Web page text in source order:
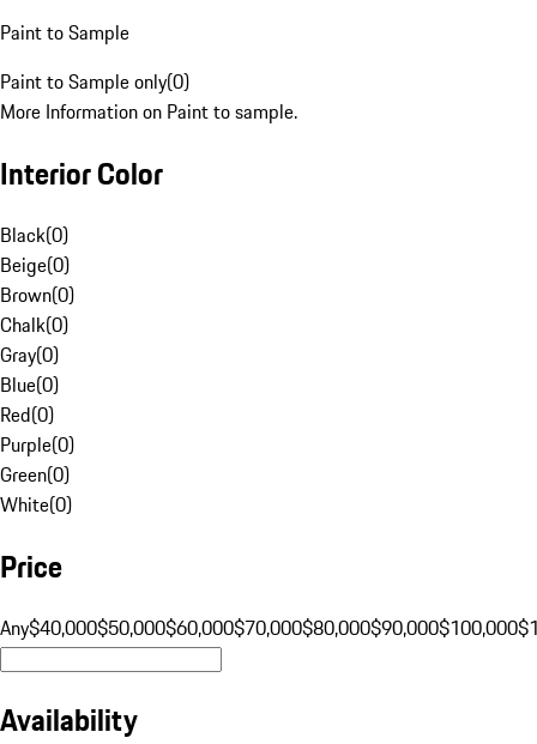
Paint to Sample
Paint to Sample only(0)
More Information on Paint to sample.
Interior Color
Black(0)
Beige(0)
Brown(0)
Chalk(0)
Gray(0)
Blue(0)
Red(0)
Purple(0)
Green(0)
White(0)
Price
Any$40,000$50,000$60,000$70,000$80,000$90,000$100,000
Availability